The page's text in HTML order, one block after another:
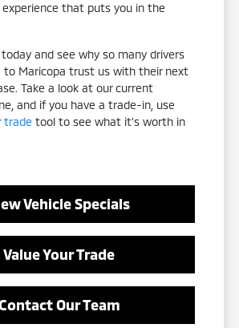
experience that puts you in the
and see why so many drivers
to Maricopa trust us with their next
Take a look at our current
and if you have a trade-in, use
trade tool to see what it's worth in
Vehicle Specials
Value Your Trade
Our Team